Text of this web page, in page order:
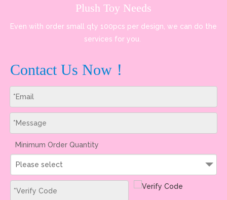
Plush Toy Needs
Even with order small qty 100pcs per design, we can do the
services for you.
Contact Us Now！
Minimum Order Quantity
Please select